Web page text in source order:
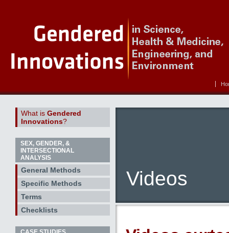
What is Gendered
Innovations?
SEX, GENDER, &
INTERSECTIONAL
ANALYSIS
General Methods
Specific Methods
Terms
Checklists
Videos